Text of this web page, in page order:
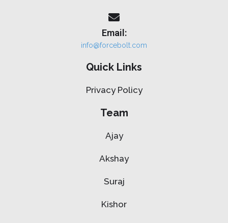
Email:
info@forcebolt.com
Quick Links
Privacy Policy
Team
Ajay
Akshay
Suraj
Kishor